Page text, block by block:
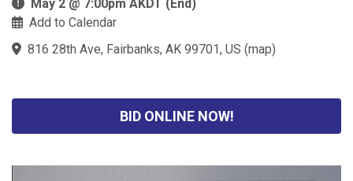
May 2 @ 7:00pm AKDT (End)
Add to Calendar
816 28th Ave, Fairbanks, AK 99701, US (map)
BID ONLINE NOW!